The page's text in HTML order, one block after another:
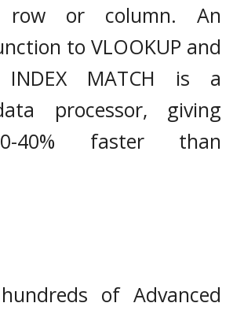
or column. An
to VLOOKUP and
INDEX MATCH is a
processor, giving
40% faster than
of Advanced